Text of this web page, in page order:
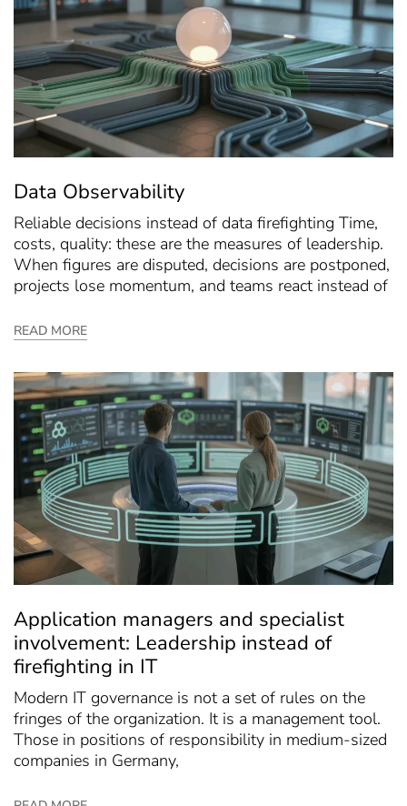
Data Observability
Reliable decisions instead of data firefighting Time,
costs, quality: these are the measures of leadership.
When figures are disputed, decisions are postponed,
projects lose momentum, and teams react instead of
READ MORE
Application managers and specialist
involvement: Leadership instead of
firefighting in IT
Modern IT governance is not a set of rules on the
fringes of the organization. It is a management tool.
Those in positions of responsibility in medium-sized
companies in Germany,